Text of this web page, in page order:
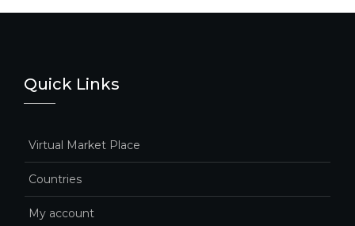
Quick Links
Virtual Market Place
Countries
My account